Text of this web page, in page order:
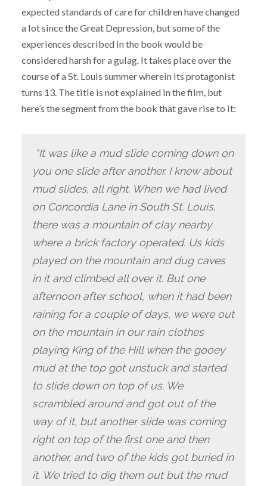
expected standards of care for children have changed
a lot since the Great Depression, but some of the
experiences described in the book would be
considered harsh for a gulag. It takes place over the
course of a St. Louis summer wherein its protagonist
turns 13. The title is not explained in the film, but
here’s the segment from the book that gave rise to it:
“It was like a mud slide coming down on
you one slide after another. I knew about
mud slides, all right. When we had lived
on Concordia Lane in South St. Louis,
there was a mountain of clay nearby
where a brick factory operated. Us kids
played on the mountain and dug caves
in it and climbed all over it. But one
afternoon after school, when it had been
raining for a couple of days, we were out
on the mountain in our rain clothes
playing King of the Hill when the gooey
mud at the top got unstuck and started
to slide down on top of us. We
scrambled around and got out of the
way of it, but another slide was coming
right on top of the first one and then
another, and two of the kids got buried in
it. We tried to dig them out but the mud